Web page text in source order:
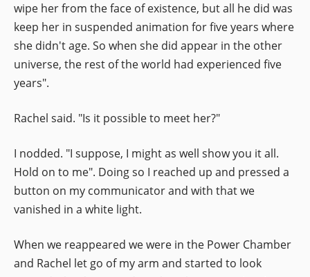
wipe her from the face of existence, but all he did was
keep her in suspended animation for five years where
she didn't age. So when she did appear in the other
universe, the rest of the world had experienced five
years".
Rachel said. "Is it possible to meet her?"
I nodded. "I suppose, I might as well show you it all.
Hold on to me". Doing so I reached up and pressed a
button on my communicator and with that we
vanished in a white light.
When we reappeared we were in the Power Chamber
and Rachel let go of my arm and started to look